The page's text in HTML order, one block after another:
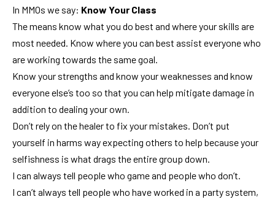
In MMOs we say: Know Your Class
The means know what you do best and where your skills are
most needed. Know where you can best assist everyone who
are working towards the same goal.
Know your strengths and know your weaknesses and know
everyone else’s too so that you can help mitigate damage in
addition to dealing your own.
Don’t rely on the healer to fix your mistakes. Don’t put
yourself in harms way expecting others to help because your
selfishness is what drags the entire group down.
I can always tell people who game and people who don’t.
I can’t always tell people who have worked in a party system,